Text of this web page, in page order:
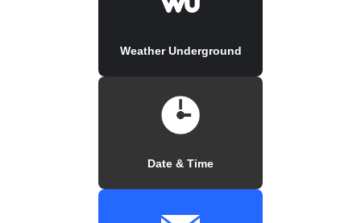
Weather Underground
Date & Time